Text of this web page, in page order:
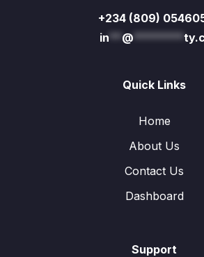
+234 (809)
in** @********
Quick Links
Home
About Us
Contact Us
Dashboard
Support